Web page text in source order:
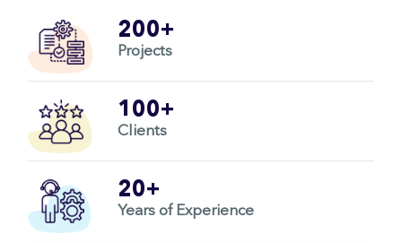
200+
Projects
100+
Clients
20+
Years of Experience